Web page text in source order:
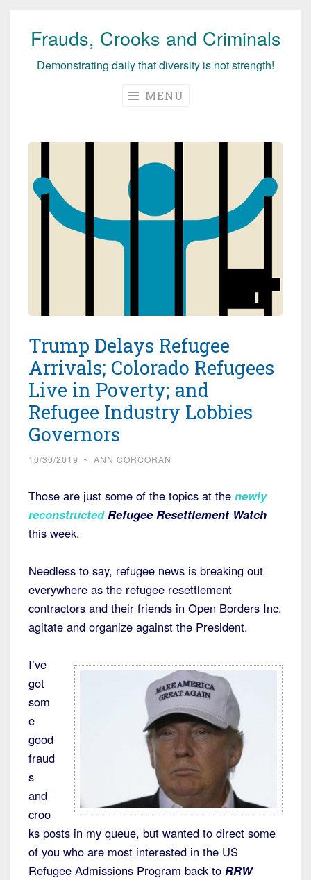
Skip
Frauds, Crooks and Criminals
Demonstrating daily that diversity is not strength!
MENU
Trump Delays Refugee
Arrivals; Colorado Refugees
Live in Poverty; and
Refugee Industry Lobbies
Governors
10/30/2019 ~ ANN CORCORAN
Those are just some of the topics at the newly
reconstructed Refugee Resettlement Watch
this week.
Needless to say, refugee news is breaking out
everywhere as the refugee resettlement
contractors and their friends in Open Borders Inc.
agitate and organize against the President.
I’ve
got
som
e
good
fraud
s
and
croo
ks posts in my queue, but wanted to direct some
of you who are most interested in the US
Refugee Admissions Program back to RRW